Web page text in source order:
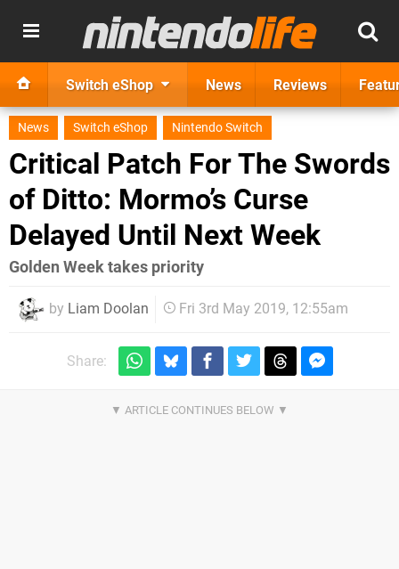
Switch eShop News Reviews
News Switch eShop Nintendo Switch
Critical Patch For The Swords
of Ditto: Mormo’s Curse
Delayed Until Next Week
Golden Week takes priority
by Liam Doolan Fri 3rd May 2019, 12:55am
Share: